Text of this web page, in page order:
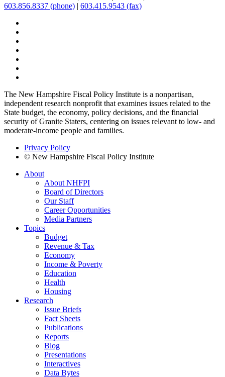
603.856.8337 (phone) | 603.415.9543 (fax)
The New Hampshire Fiscal Policy Institute is a nonpartisan,
independent research nonprofit that examines issues related to the
State budget, the economy, policy decisions, and the financial
security of Granite Staters, centering on issues relevant to low- and
moderate-income people and families.
Privacy Policy
© New Hampshire Fiscal Policy Institute
About
About NHFPI
Board of Directors
Our Staff
Career Opportunities
Media Partners
Topics
Budget
Revenue & Tax
Economy
Income & Poverty
Education
Health
Housing
Research
Issue Briefs
Fact Sheets
Publications
Reports
Blog
Presentations
Interactives
Data Bytes